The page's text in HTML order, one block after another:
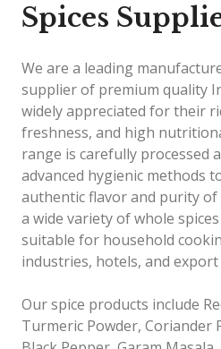
Spices
We are a leading
supplier of premium quality
widely appreciated for their
freshness, and high
range is carefully processed
advanced hygienic methods
authentic flavor and purity
a wide variety of whole
suitable for household
industries, hotels, and
Our spice products include
Turmeric Powder, Coriander